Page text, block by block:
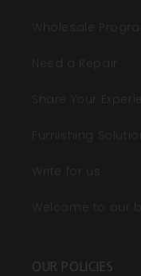
Wholesale
Need a Repair
Share Your
Furnishing
Write for us
Welcome to our
OUR POLICIES